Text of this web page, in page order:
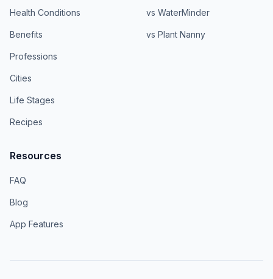
Health Conditions
Benefits
Professions
Cities
Life Stages
Recipes
vs WaterMinder
vs Plant Nanny
Resources
FAQ
Blog
App Features